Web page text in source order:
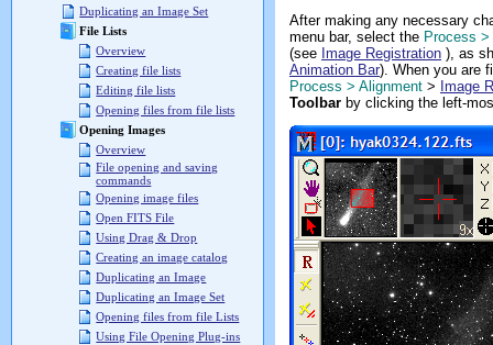
Duplicating an Image Set
File Lists
Overview
Creating file lists
Editing file lists
Opening files from file lists
Opening Images
Overview
File opening and saving
commands
Opening image files
Open FITS File
Using Drag & Drop
Creating an image catalog
Duplicating an Image
Duplicating an Image Set
Opening files from file Lists
Using File Opening Plug-ins
After making any necessary
menu bar, select the Process
(see Image Registration ), as
Animation Bar). When you are
Process > Alignment > Image
Toolbar by clicking the left-